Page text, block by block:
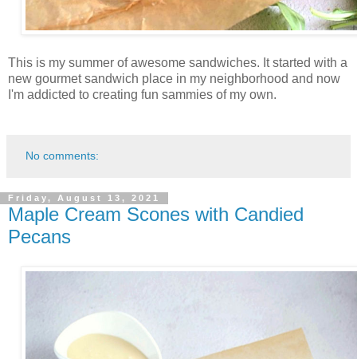
This is my summer of awesome sandwiches. It started with a
new gourmet sandwich place in my neighborhood and now
I'm addicted to creating fun sammies of my own.
No comments:
Friday, August 13, 2021
Maple Cream Scones with Candied
Pecans